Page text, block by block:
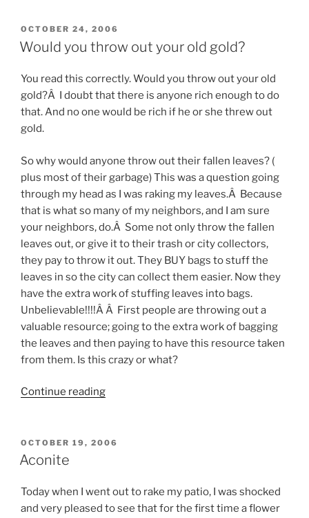
your
dorm
POSTED
ON
OCTOBER 24, 2006
Would you throw out your old gold?
You read this correctly. Would you throw out your old
gold?Â I doubt that there is anyone rich enough to do
that. And no one would be rich if he or she threw out
gold.
So why would anyone throw out their fallen leaves? (
plus most of their garbage) This was a question going
through my head as I was raking my leaves.Â Because
that is what so many of my neighbors, and I am sure
your neighbors, do.Â Some not only throw the fallen
leaves out, or give it to their trash or city collectors,
they pay to throw it out. They BUY bags to stuff the
leaves in so the city can collect them easier. Now they
have the extra work of stuffing leaves into bags.
Unbelievable!!!!Â Â First people are throwing out a
valuable resource; going to the extra work of bagging
the leaves and then paying to have this resource taken
from them. Is this crazy or what?
Continue reading“Would
out
gold?”
POSTED
ON
OCTOBER 19, 2006
Aconite
Today when I went out to rake my patio, I was shocked
and very pleased to see that for the first time a flower